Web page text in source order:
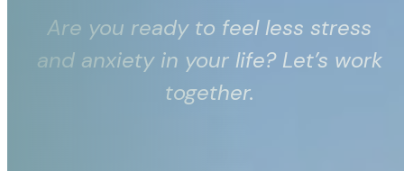
Are you ready to feel less stress
and anxiety in your life? Let’s work
together.